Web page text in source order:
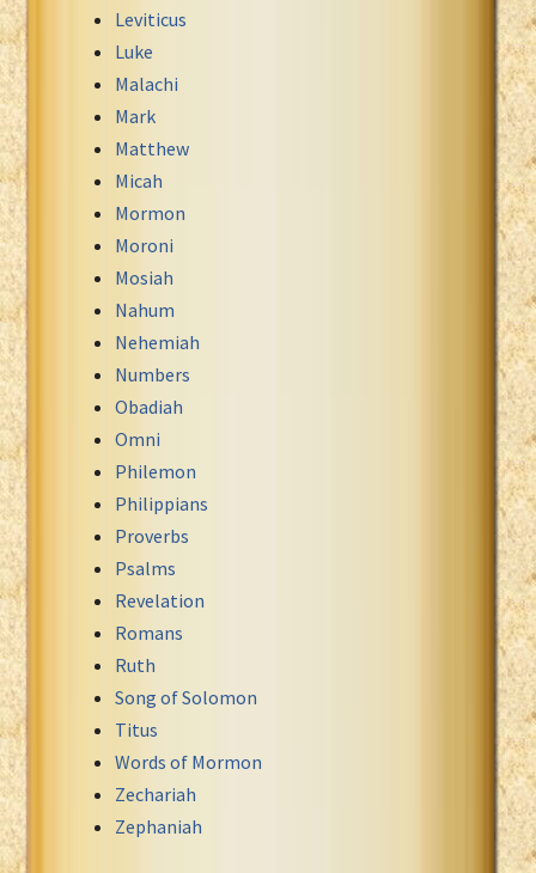
Leviticus
Luke
Malachi
Mark
Matthew
Micah
Mormon
Moroni
Mosiah
Nahum
Nehemiah
Numbers
Obadiah
Omni
Philemon
Philippians
Proverbs
Psalms
Revelation
Romans
Ruth
Song of Solomon
Titus
Words of Mormon
Zechariah
Zephaniah